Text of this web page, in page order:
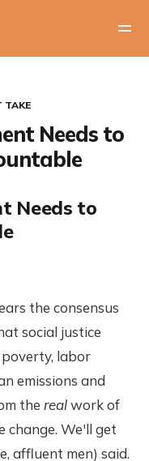
TAKE
Needs to
Needs to
the consensus
social justice
poverty, labor
emissions and
therealwork of
change. We'll get
affluent men) said.